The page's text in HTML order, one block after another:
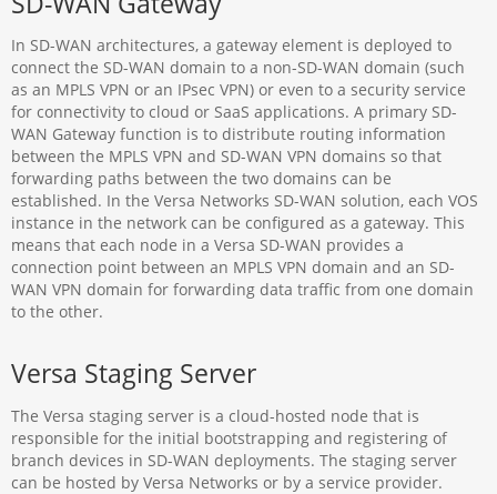
In SD-WAN architectures, a gateway element is deployed to
connect the SD-WAN domain to a non-SD-WAN domain (such
as an MPLS VPN or an IPsec VPN) or even to a security service
for connectivity to cloud or SaaS applications. A primary SD-
WAN Gateway function is to distribute routing information
between the MPLS VPN and SD-WAN VPN domains so that
forwarding paths between the two domains can be
established. In the Versa Networks SD-WAN solution, each VOS
instance in the network can be configured as a gateway. This
means that each node in a Versa SD-WAN provides a
connection point between an MPLS VPN domain and an SD-
WAN VPN domain for forwarding data traffic from one domain
to the other.
Versa Staging Server
The Versa staging server is a cloud-hosted node that is
responsible for the initial bootstrapping and registering of
branch devices in SD-WAN deployments. The staging server
can be hosted by Versa Networks or by a service provider.